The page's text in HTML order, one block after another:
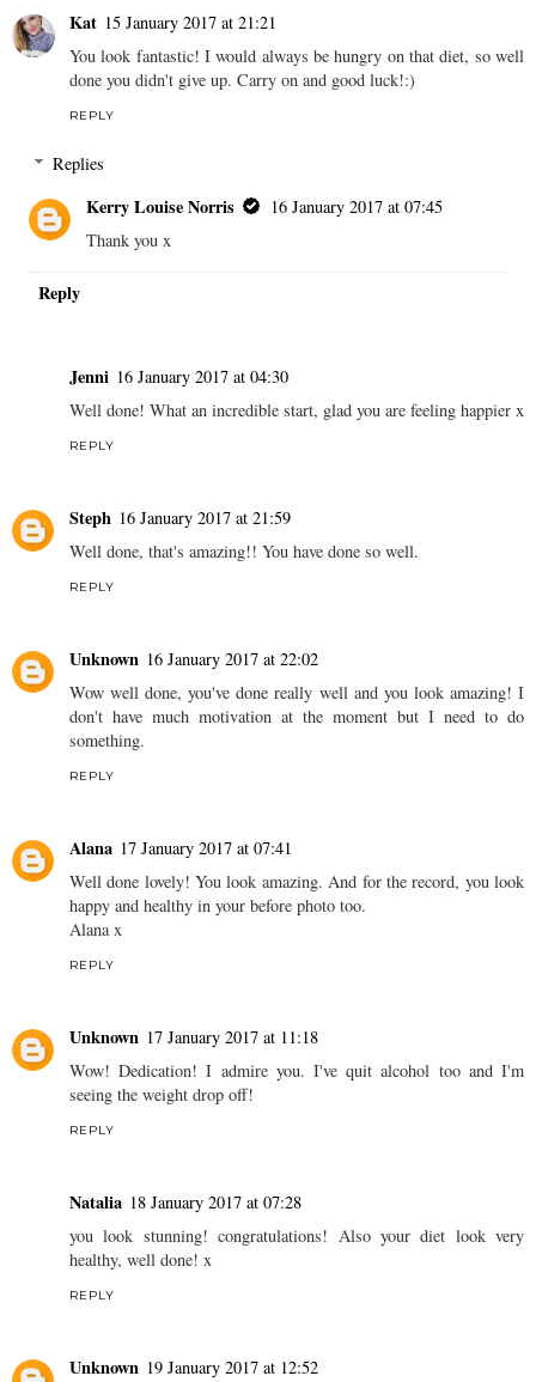
Kat 15 January 2017 at 21:21
You look fantastic! I would always be hungry on that diet, so well
done you didn't give up. Carry on and good luck!:)
REPLY
Replies
Kerry Louise Norris
16 January 2017 at 07:45
Thank you x
Reply
Jenni 16 January 2017 at 04:30
Well done! What an incredible start, glad you are feeling happier x
REPLY
Steph 16 January 2017 at 21:59
Well done, that's amazing!! You have done so well.
REPLY
Unknown 16 January 2017 at 22:02
Wow well done, you've done really well and you look amazing! I
don't have much motivation at the moment but I need to do
something.
REPLY
Alana 17 January 2017 at 07:41
Well done lovely! You look amazing. And for the record, you look
happy and healthy in your before photo too.
Alana x
REPLY
Unknown 17 January 2017 at 11:18
Wow! Dedication! I admire you. I've quit alcohol too and I'm
seeing the weight drop off!
REPLY
Natalia 18 January 2017 at 07:28
you look stunning! congratulations! Also your diet look very
healthy, well done! x
REPLY
Unknown 19 January 2017 at 12:52